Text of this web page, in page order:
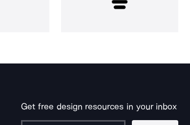
Get free design resources in your inbox